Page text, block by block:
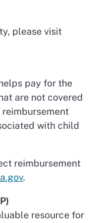
please visit
pay for the
are not covered
with child
reimbursement
.
resource for